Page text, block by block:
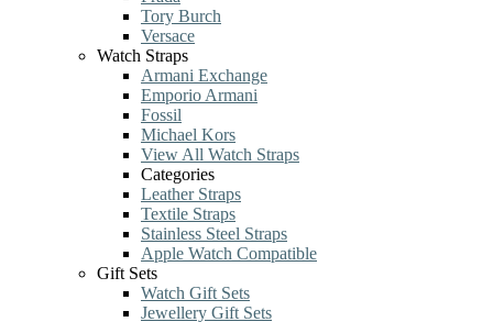
Tory Burch
Versace
Watch Straps
Armani Exchange
Emporio Armani
Fossil
Michael Kors
View All Watch Straps
Categories
Leather Straps
Textile Straps
Stainless Steel Straps
Apple Watch Compatible
Gift Sets
Watch Gift Sets
Jewellery Gift Sets